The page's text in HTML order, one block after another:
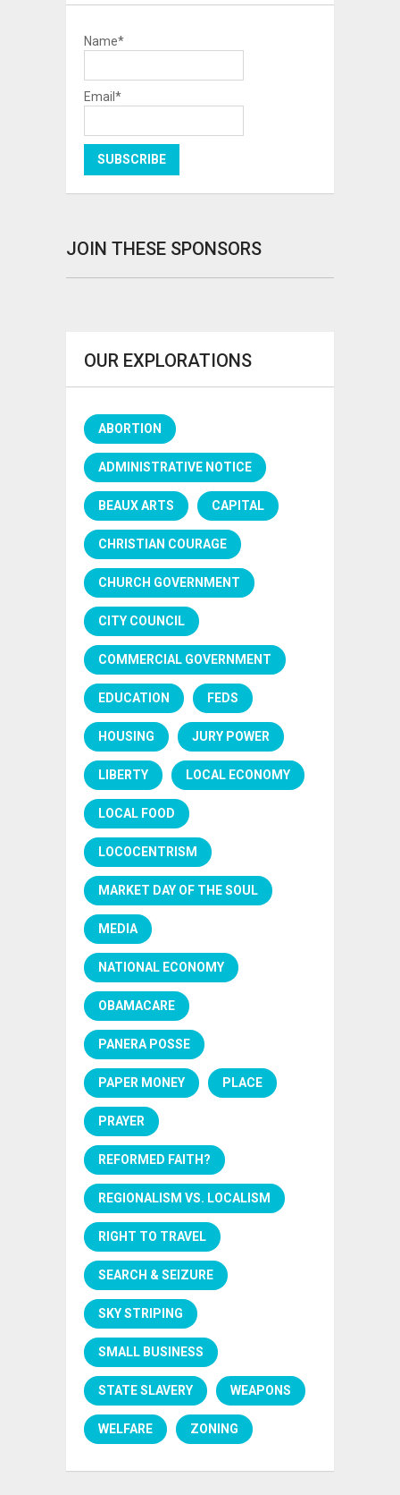
Name*
Email*
JOIN THESE SPONSORS
OUR EXPLORATIONS
ABORTION
ADMINISTRATIVE NOTICE
BEAUX ARTS CAPITAL
CHRISTIAN COURAGE
CHURCH GOVERNMENT
CITY COUNCIL
COMMERCIAL GOVERNMENT
EDUCATION FEDS
HOUSING JURY POWER
LIBERTY LOCAL ECONOMY
LOCAL FOOD
LOCOCENTRISM
MARKET DAY OF THE SOUL
MEDIA
NATIONAL ECONOMY
OBAMACARE
PANERA POSSE
PAPER MONEY PLACE
PRAYER
REFORMED FAITH?
REGIONALISM VS. LOCALISM
RIGHT TO TRAVEL
SEARCH & SEIZURE
SKY STRIPING
SMALL BUSINESS
STATE SLAVERY WEAPONS
WELFARE ZONING